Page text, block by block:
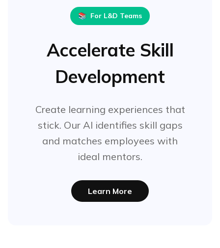
📚 For L&D Teams
Accelerate Skill
Development
Create learning experiences that
stick. Our AI identifies skill gaps
and matches employees with
ideal mentors.
Learn More